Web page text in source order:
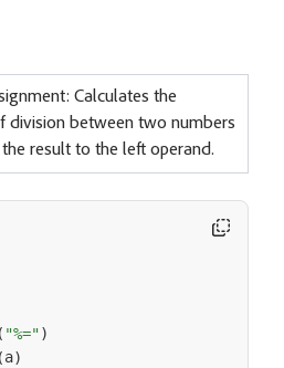
Calculates the
division between two numbers
result to the left operand.
( "%=")
(a)